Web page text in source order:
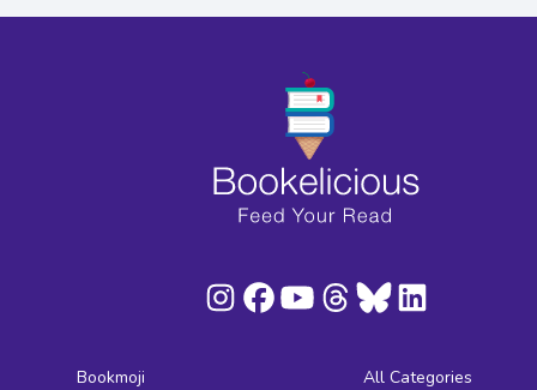
Bookmoji
All Categories